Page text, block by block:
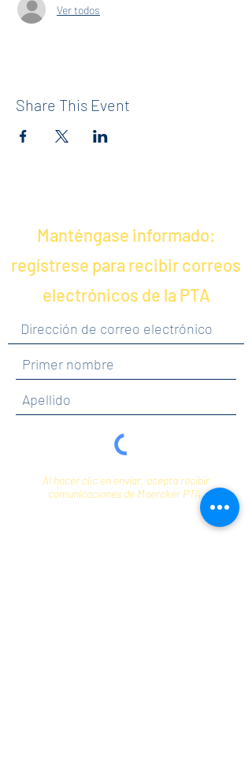
Ver todos
Share This Event
Manténgase informado:
regístrese para recibir correos
electrónicos de la PTA
Al hacer clic en enviar, acepta recibir
comunicaciones de Maercker PTA.